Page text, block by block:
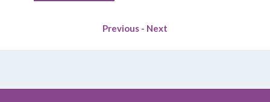
Previous - Next